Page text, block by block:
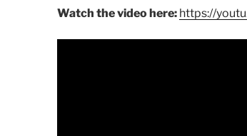
Watch the video here: https://